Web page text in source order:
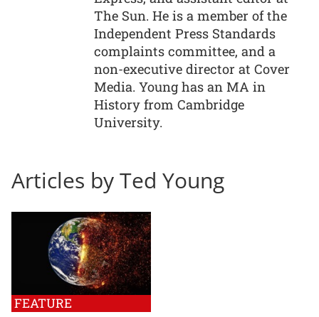
The Sun. He is a member of the
Independent Press Standards
complaints committee, and a
non-executive director at Cover
Media. Young has an MA in
History from Cambridge
University.
Articles by Ted Young
FEATURE